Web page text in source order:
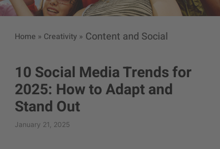
Home » Creativity » Content and Social
10 Social Media Trends for
2025: How to Adapt and
Stand Out
January 21, 2025